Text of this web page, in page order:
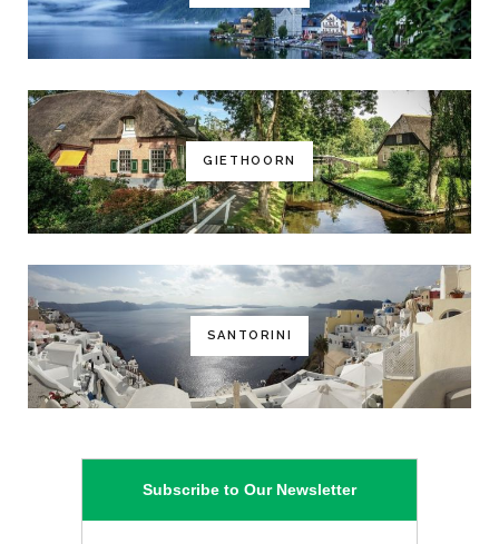
:
GIETHOORN
SANTORINI
Subscribe to Our Newsletter